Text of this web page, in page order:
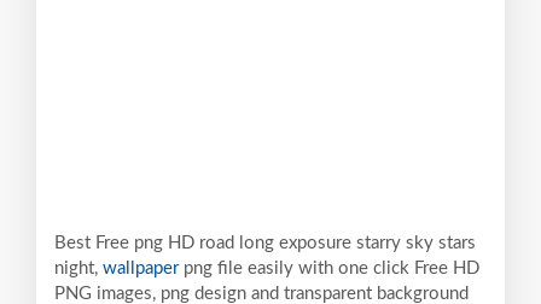
Best Free png HD road long exposure starry sky stars
night, wallpaperpng file easily with one click Free HD
PNG images, png design and transparent background